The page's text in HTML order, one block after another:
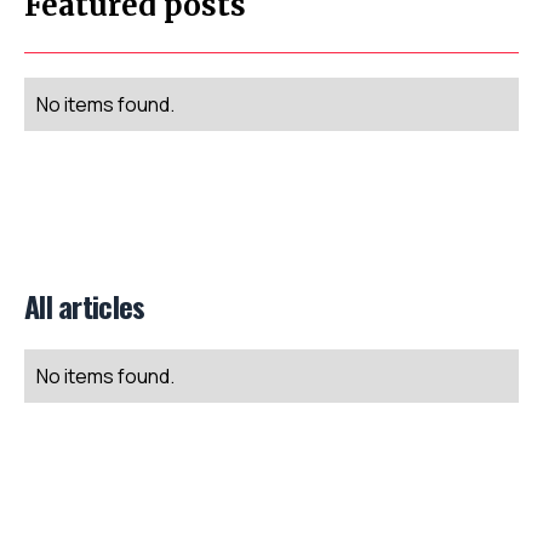
No items found.
All articles
No items found.